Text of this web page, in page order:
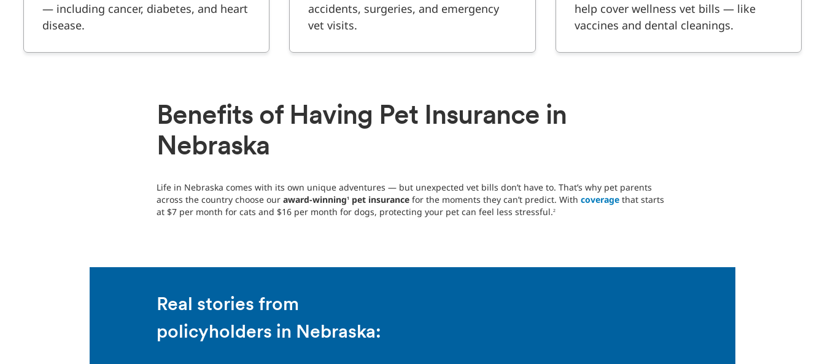
— including cancer, diabetes, and heart
disease.
accidents, surgeries, and emergency
vet visits.
help cover wellness vet bills — like
vaccines and dental cleanings.
Benefits of Having Pet Insurance in
Nebraska
Life in Nebraska comes with its own unique adventures — but unexpected vet bills don’t have to. That’s why pet parents
across the country choose our award-winning1 pet insurancefor the moments they can’t predict. With coverage that starts
at $7 per month for cats and $16 per month for dogs, protecting your pet can feel less stressful.2
Real stories from
policyholders in Nebraska: